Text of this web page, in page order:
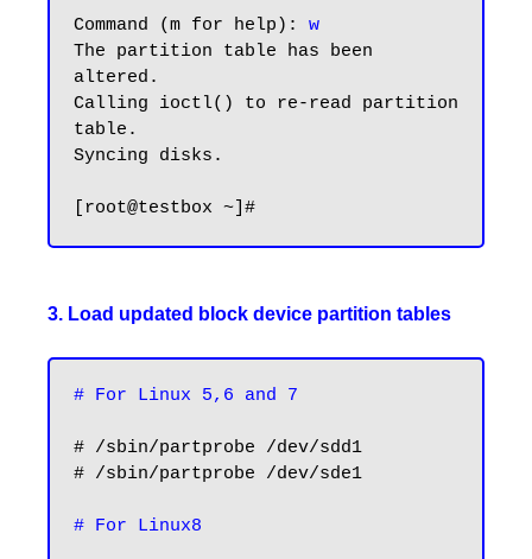
Command (m for help): w
The partition table has been
altered.
Calling ioctl() to re-read partition
table.
Syncing disks.
3. Load updated block device partition tables
# For Linux 5,6 and 7
# /sbin/partprobe /dev/sdd1
# /sbin/partprobe /dev/sde1
# For Linux8